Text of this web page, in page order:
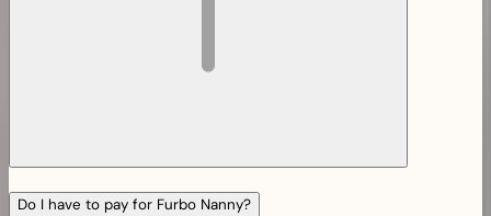
Do I have to pay for Furbo Nanny?